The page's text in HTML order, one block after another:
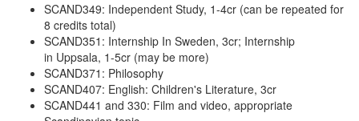
SCAND349: Independent Study, 1-4cr (can be repeated for
8 credits total)
SCAND351: Internship In Sweden, 3cr; Internship
in Uppsala, 1-5cr (may be more)
SCAND371: Philosophy
SCAND407: English: Children's Literature, 3cr
SCAND441 and 330: Film and video, appropriate